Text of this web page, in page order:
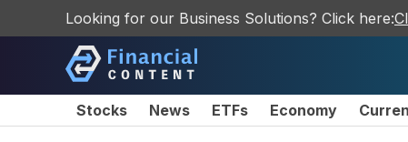
Looking for our Business Solutions? Click here:
Stocks News ETFs Economy